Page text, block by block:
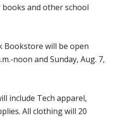
and other school
Bookstore will be open
noon and Sunday, Aug. 7,
include Tech apparel,
All clothing will 20